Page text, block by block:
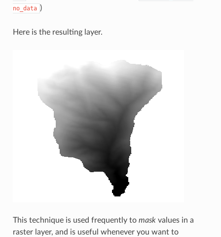
no_data )
Here is the resulting layer.
This technique is used frequently to maskvalues in a
raster layer, and is useful whenever you want to